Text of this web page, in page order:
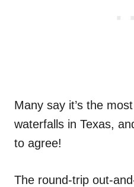
Many say it’s the
waterfalls in Texas,
to agree!
The round-trip out-